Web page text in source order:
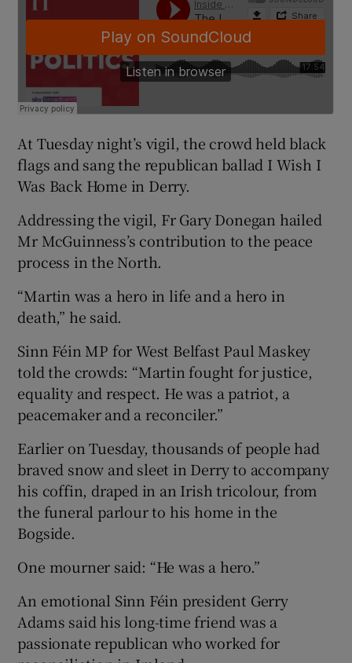
At Tuesday night’s vigil, the crowd held black
flags and sang the republican ballad I Wish I
Was Back Home in Derry.
Addressing the vigil, Fr Gary Donegan hailed
Mr McGuinness’s contribution to the peace
process in the North.
“Martin was a hero in life and a hero in
death,” he said.
Sinn Féin MP for West Belfast Paul Maskey
told the crowds: “Martin fought for justice,
equality and respect. He was a patriot, a
peacemaker and a reconciler.”
Earlier on Tuesday, thousands of people had
braved snow and sleet in Derry to accompany
his coffin, draped in an Irish tricolour, from
the funeral parlour to his home in the
Bogside.
One mourner said: “He was a hero.”
An emotional Sinn Féin president Gerry
Adams said his long-time friend was a
passionate republican who worked for